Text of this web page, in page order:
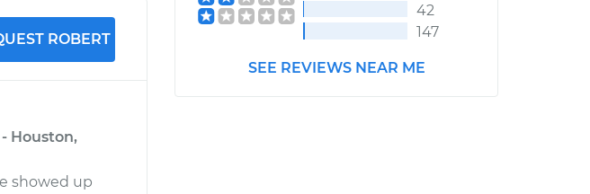
ROBERT
Houston,
showed up
42
147
SEE REVIEWS NEAR ME